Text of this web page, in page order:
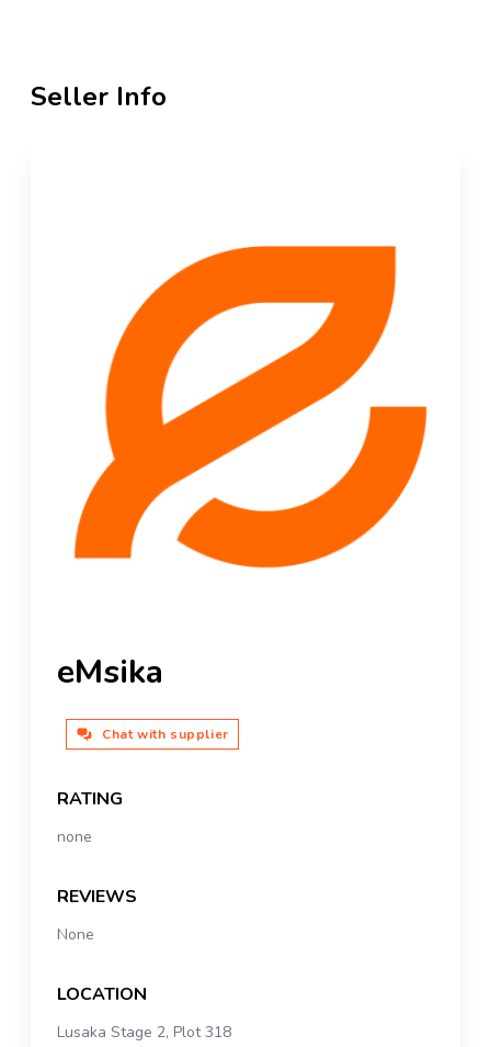
Seller Info
eMsika
Chat with supplier
RATING
none
REVIEWS
None
LOCATION
Lusaka Stage 2, Plot 318